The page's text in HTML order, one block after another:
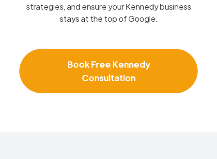
strategies, and ensure your Kennedy business
stays at the top of Google.
Book Free Kennedy
Consultation